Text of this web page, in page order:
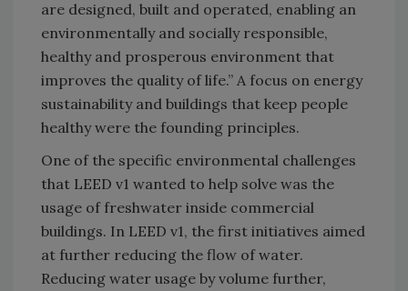
are designed, built and operated, enabling an
environmentally and socially responsible,
healthy and prosperous environment that
improves the quality of life.” A focus on energy
sustainability and buildings that keep people
healthy were the founding principles.
One of the specific environmental challenges
that LEED v1 wanted to help solve was the
usage of freshwater inside commercial
buildings. In LEED v1, the first initiatives aimed
at further reducing the flow of water.
Reducing water usage by volume further,